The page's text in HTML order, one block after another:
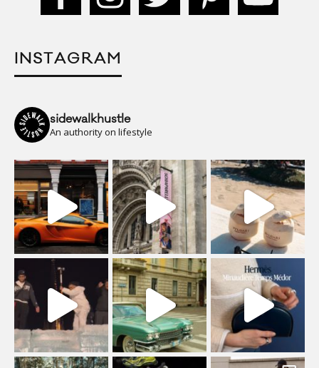
INSTAGRAM
sidewalkhustle
An authority on lifestyle